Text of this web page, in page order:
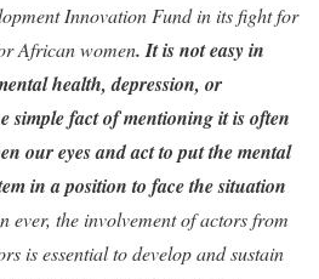
Innovation Fund in its fight for
African women. It is not easy in
health, depression, or
simple fact of mentioning it is often
our eyes and act to put the mental
in a position to face the situation
ever, the involvement of actors from
is essential to develop and sustain